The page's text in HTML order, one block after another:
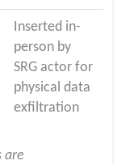
Inserted in-
person by
SRG actor for
physical data
exfiltration
are